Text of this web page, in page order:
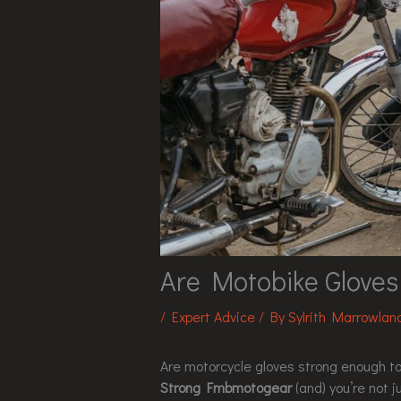
Are Motobike
/ Expert Advice/ BySylrith
Are motorcycle gloves strong enough
Strong Fmbmotogear(and) you’re not